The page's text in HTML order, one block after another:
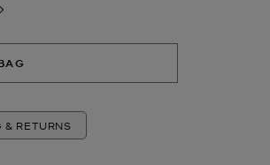
& RETURNS